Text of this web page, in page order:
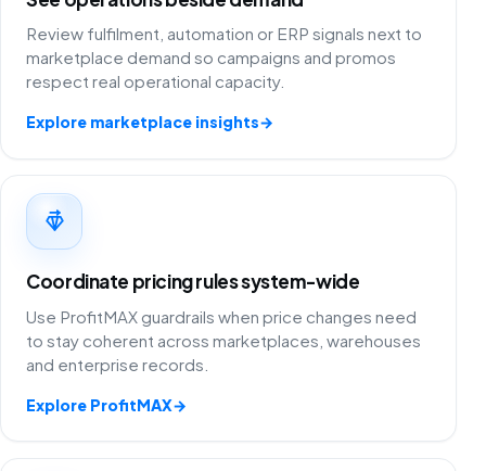
Review fulfilment, automation or ERP signals next to
marketplace demand so campaigns and promos
respect real operational capacity.
Explore marketplace insights→
Coordinate pricing rules system-wide
Use ProfitMAX guardrails when price changes need
to stay coherent across marketplaces, warehouses
and enterprise records.
Explore ProfitMAX→